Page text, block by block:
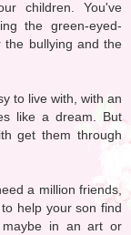
children. You've
the green-eyed-
the bullying and the
to live with, with an
like a dream. But
get them through
a million friends,
help your son find
in an art or